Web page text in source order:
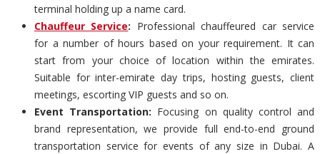
terminal holding up a name card.
Chauffeur Service: Professional chauffeured car service
for a number of hours based on your requirement. It can
start from your choice of location within the emirates.
Suitable for inter-emirate day trips, hosting guests, client
meetings, escorting VIP guests and so on.
Event Transportation: Focusing on quality control and
brand representation, we provide full end-to-end ground
transportation service for events of any size in Dubai. A